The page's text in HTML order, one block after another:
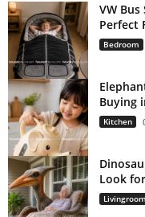
VW
Perfect
Bedroom
Buying
Kitchen
Look
Livingroom